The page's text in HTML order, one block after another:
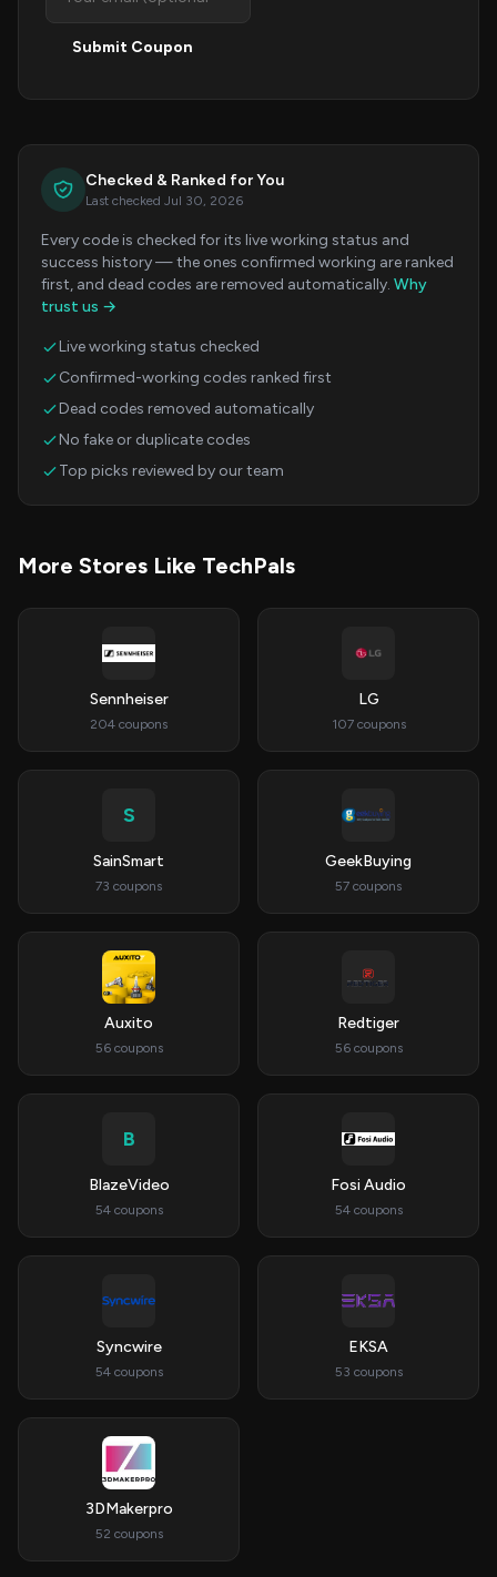
Submit Coupon
Checked & Ranked for You
Last checked Jul 30, 2026
Every code is checked for its live working status and
success history — the ones confirmed working are ranked
first, and dead codes are removed automatically. Why
trust us →
Live working status checked
Confirmed-working codes ranked first
Dead codes removed automatically
No fake or duplicate codes
Top picks reviewed by our team
More Stores Like TechPals
Sennheiser
204 coupons
LG
107 coupons
S
SainSmart
73 coupons
GeekBuying
57 coupons
Auxito
56 coupons
Redtiger
56 coupons
B
BlazeVideo
54 coupons
Fosi Audio
54 coupons
Syncwire
54 coupons
EKSA
53 coupons
3DMakerpro
52 coupons